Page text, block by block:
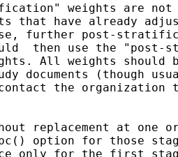
weights are not
that have already
further post-
then use the
All weights should
documents (though
the
replacement at one
option for those
only for the first